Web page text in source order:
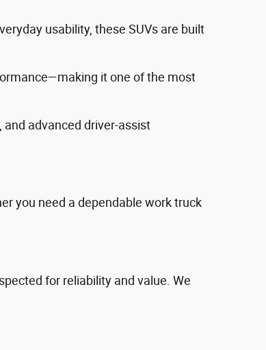
usability, these SUVs are built
it one of the most
advanced driver‑assist
you need a dependable work truck
for reliability and value. We